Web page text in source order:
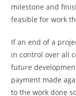
milestone and
feasible for work
If an end of a
in control over all
future
payment made
to the work done